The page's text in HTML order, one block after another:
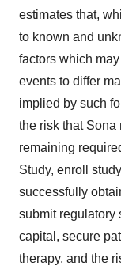
estimates that,
to known and
factors which
events to differ
implied by such
the risk that Sona
remaining
Study, enroll
successfully
submit regulatory
capital, secure
therapy, and the